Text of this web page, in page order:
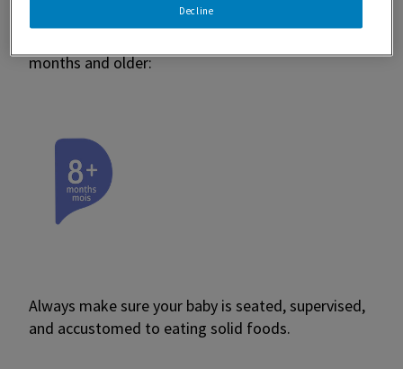
you find the right product for your little one. For
months and older:
Always make sure your baby is seated, supervised,
and accustomed to eating solid foods.
Decline